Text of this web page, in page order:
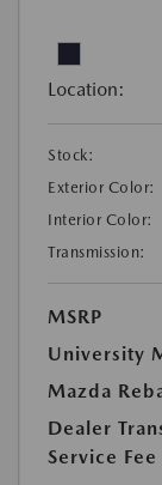
Location:
Stock:
Exterior Color:
Interior Color:
Transmission:
MSRP
University
Mazda
Dealer
Service Fee